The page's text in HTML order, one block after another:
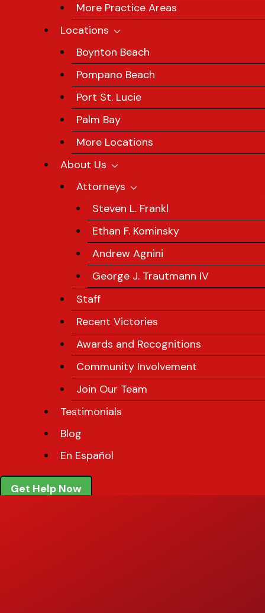
More Practice Areas
Locations
Boynton Beach
Pompano Beach
Port St. Lucie
Palm Bay
More Locations
About Us
Attorneys
Steven L. Frankl
Ethan F. Kominsky
Andrew Agnini
George J. Trautmann IV
Staff
Recent Victories
Awards and Recognitions
Community Involvement
Join Our Team
Testimonials
Blog
En Español
Get Help Now